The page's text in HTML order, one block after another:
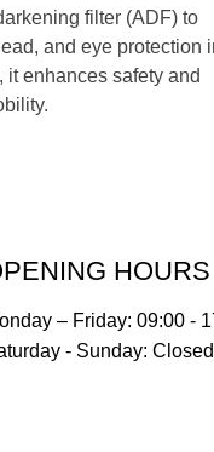
filter (ADF) to
and eye protection
enhances safety and
HOURS
– Friday: 09:00 -
- Sunday: Closed